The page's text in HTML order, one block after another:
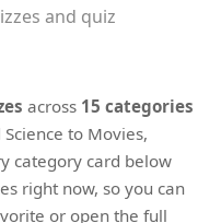
Type
Rating
and quiz
across 15 categories
to Movies,
category card below
right now, so you can
or open the full